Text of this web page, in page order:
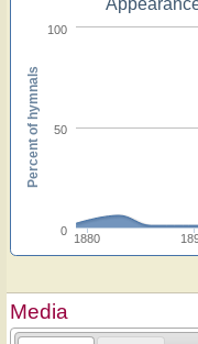
1880
0
50
100
Percent of hymnals
Media